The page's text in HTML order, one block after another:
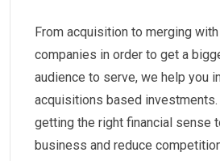
From acquisition to merging
companies in order to get a
audience to serve, we help you
acquisitions based investments.
getting the right financial sense
business and reduce